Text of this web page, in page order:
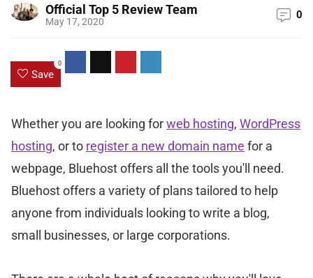
Official Top 5 Review Team
May 17, 2020
0
Save
0
Whether you are looking forweb hosting, WordPress
hosting, or to register a new domain name for a
webpage, Bluehost offers all the tools you'll need.
Bluehost offers a variety of plans tailored to help
anyone from individuals looking to write a blog,
small businesses, or large corporations.